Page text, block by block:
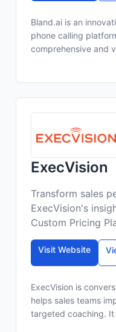
Bland.ai is an
phone calling
comprehensive and
ExecVision
Transform sales
ExecVision's
Custom Pricing
Visit Website
ExecVision is
helps sales teams
targeted coaching.